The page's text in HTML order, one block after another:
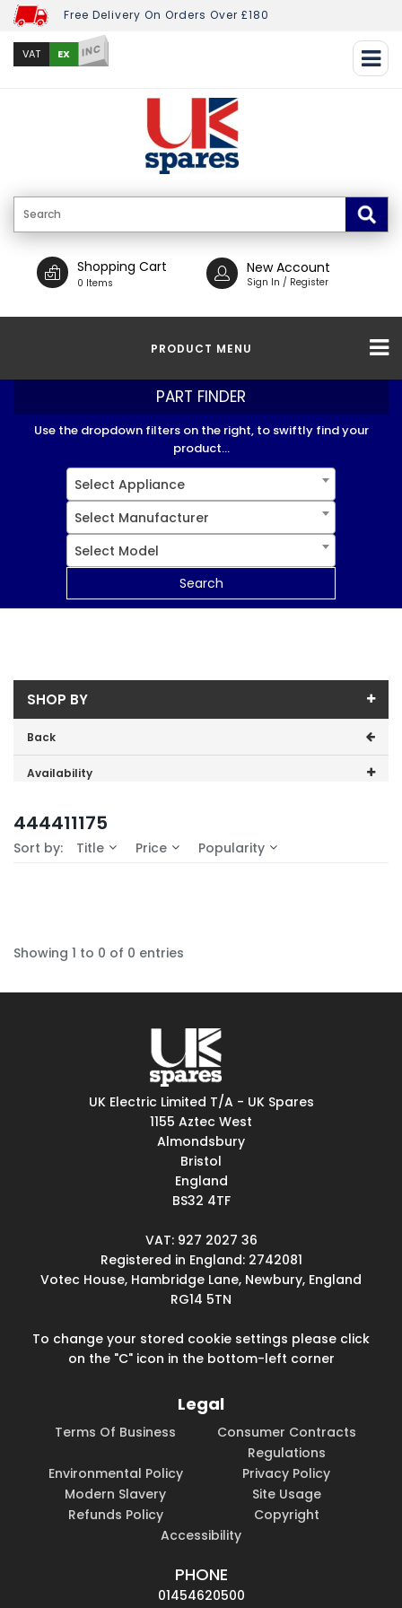
Free Delivery On Orders Over £180
VAT EX INC
Shopping Cart
0 Items
New Account
Sign In / Register
PRODUCT MENU
PART FINDER
Use the dropdown filters on the right, to swiftly find your
product...
Select Appliance
Select Manufacturer
Select Model
Search
SHOP BY
Back
Availability
No Filters Available
444411175
Sort by: Title Price Popularity
Showing 1 to 0 of 0 entries
UK Electric Limited T/A - UK Spares
1155 Aztec West
Almondsbury
Bristol
England
BS32 4TF
VAT: 927 2027 36
Registered in England: 2742081
Votec House, Hambridge Lane, Newbury, England
RG14 5TN
To change your stored cookie settings please click
on the "C" icon in the bottom-left corner
Legal
Terms Of Business
Consumer Contracts
Regulations
Environmental Policy
Privacy Policy
Modern Slavery
Site Usage
Refunds Policy
Copyright
Accessibility
PHONE
01454620500